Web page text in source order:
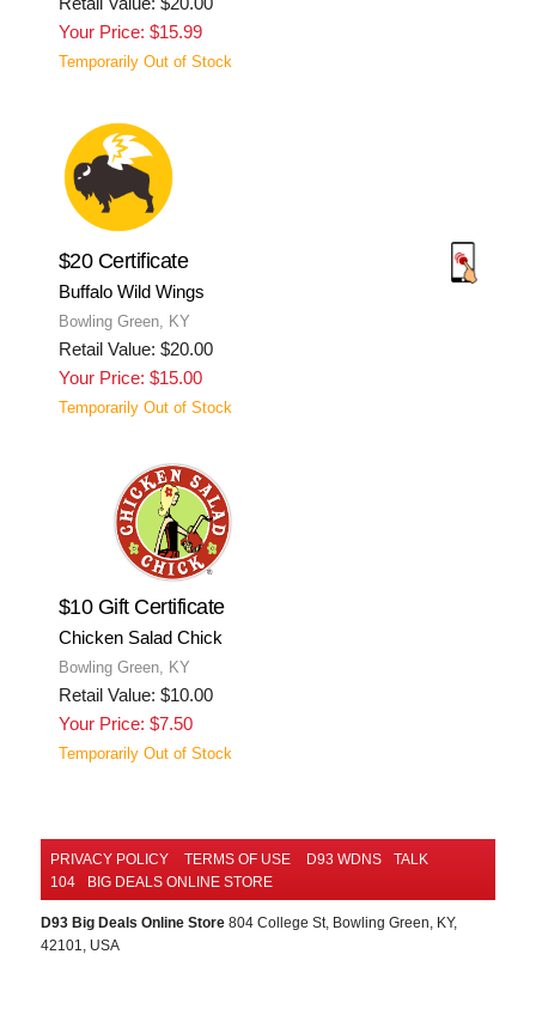
Your Price: $15.99
Temporarily Out of Stock
$20 Certificate
Buffalo Wild Wings
Bowling Green, KY
Retail Value: $20.00
Your Price: $15.00
Temporarily Out of Stock
$10 Gift Certificate
Chicken Salad Chick
Bowling Green, KY
Retail Value: $10.00
Your Price: $7.50
Temporarily Out of Stock
PRIVACY POLICY TERMS OF USE D93 WDNS
TALK
104
BIG DEALS ONLINE STORE
D93 Big Deals Online Store804 College St, Bowling Green, KY,
42101, USA